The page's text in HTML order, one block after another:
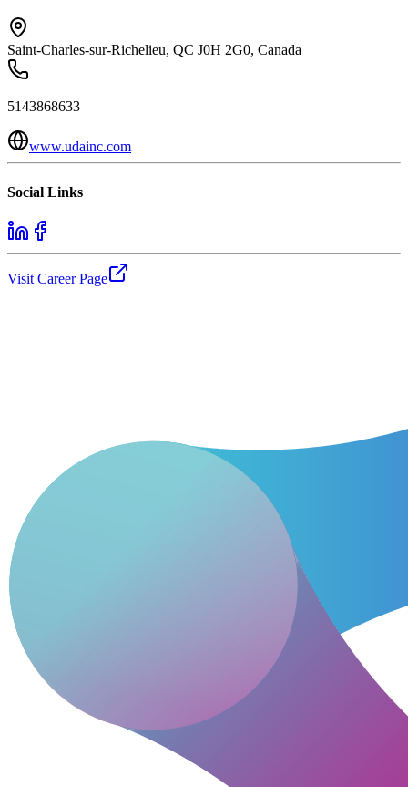
Saint-Charles-sur-Richelieu, QC J0H 2G0, Canada
5143868633
www.udainc.com
Social Links
Visit Career Page